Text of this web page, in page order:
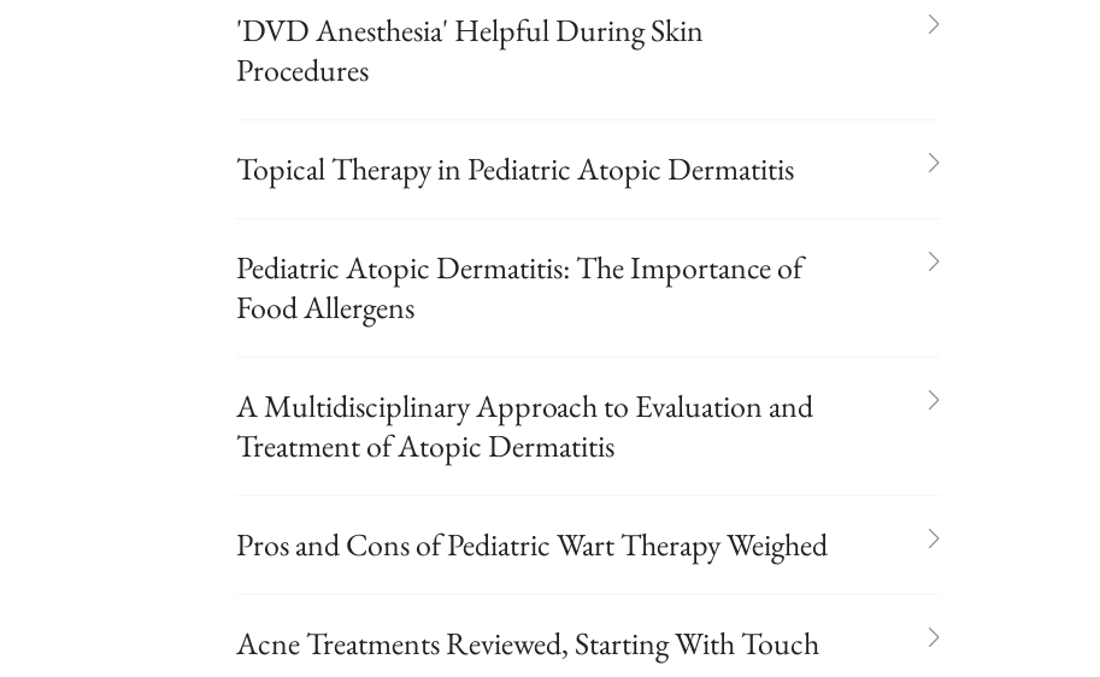
'DVD Anesthesia' Helpful During Skin
Procedures
Topical Therapy in Pediatric Atopic Dermatitis
Pediatric Atopic Dermatitis: The Importance of
Food Allergens
A Multidisciplinary Approach to Evaluation and
Treatment of Atopic Dermatitis
Pros and Cons of Pediatric Wart Therapy Weighed
Acne Treatments Reviewed, Starting With Touch